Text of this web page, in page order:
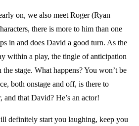
on, we also meet Roger (Ryan
there is more to him than one
in and does David a good turn. As the
within a play, the tingle of anticipation
stage. What happens? You won’t be
both onstage and off, is there to
and that David? He’s an actor!
start you laughing, keep you